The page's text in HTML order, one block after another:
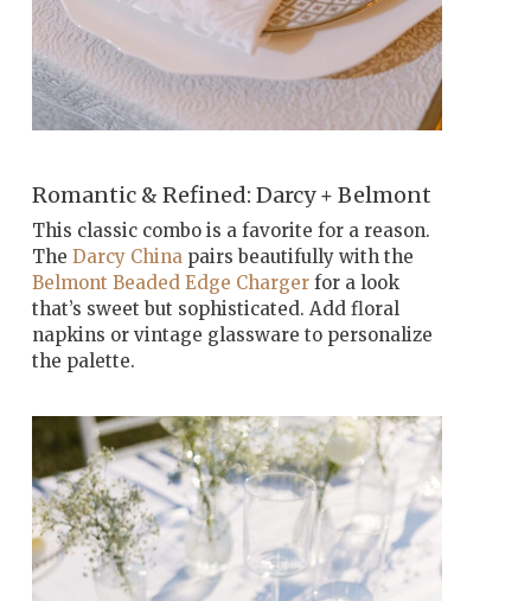
Romantic & Refined: Darcy + Belmont
This classic combo is a favorite for a reason.
The Darcy Chinapairs beautifully with the
Belmont Beaded Edge Chargerfor a look
that’s sweet but sophisticated. Add floral
napkins or vintage glassware to personalize
the palette.